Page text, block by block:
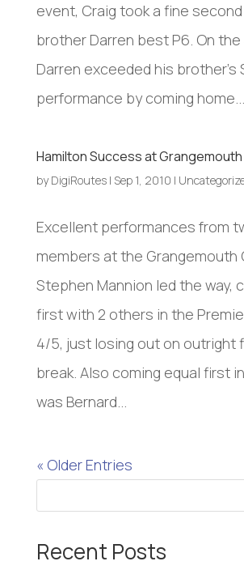
event, Craig took a fine
brother Darren best P6. On the
Darren exceeded his brother’s
performance by coming home...
Hamilton Success at
byDigiRoutes| Sep 1, 2010 |
Excellent performances from
members at the Grangemouth
Stephen Mannion led the way,
first with 2 others in the
4/5, just losing out on outright
break. Also coming equal first
was Bernard...
« Older Entries
Recent Posts